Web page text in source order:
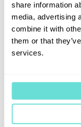
share information
media, advertising
combine it with
them or that
services.
Using the
unit and
strategy
proprietary
team achieved
QPU from
quantum